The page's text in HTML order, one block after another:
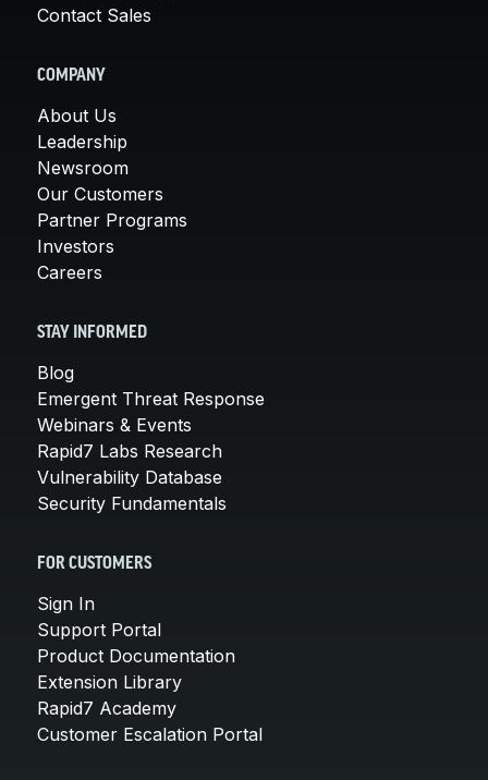
Contact Sales
COMPANY
About Us
Leadership
Newsroom
Our Customers
Partner Programs
Investors
Careers
STAY INFORMED
Blog
Emergent Threat Response
Webinars & Events
Rapid7 Labs Research
Vulnerability Database
Security Fundamentals
FOR CUSTOMERS
Sign In
Support Portal
Product Documentation
Extension Library
Rapid7 Academy
Customer Escalation Portal